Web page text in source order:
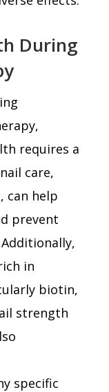
During
requires a
care,
can help
prevent
in
biotin,
strength
specific